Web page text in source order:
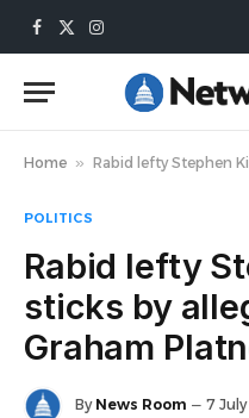
Facebook
X
Instagram
Home » Rabid lefty Stephen
POLITICS
Rabid lefty
sticks by
Graham
By News Room 7